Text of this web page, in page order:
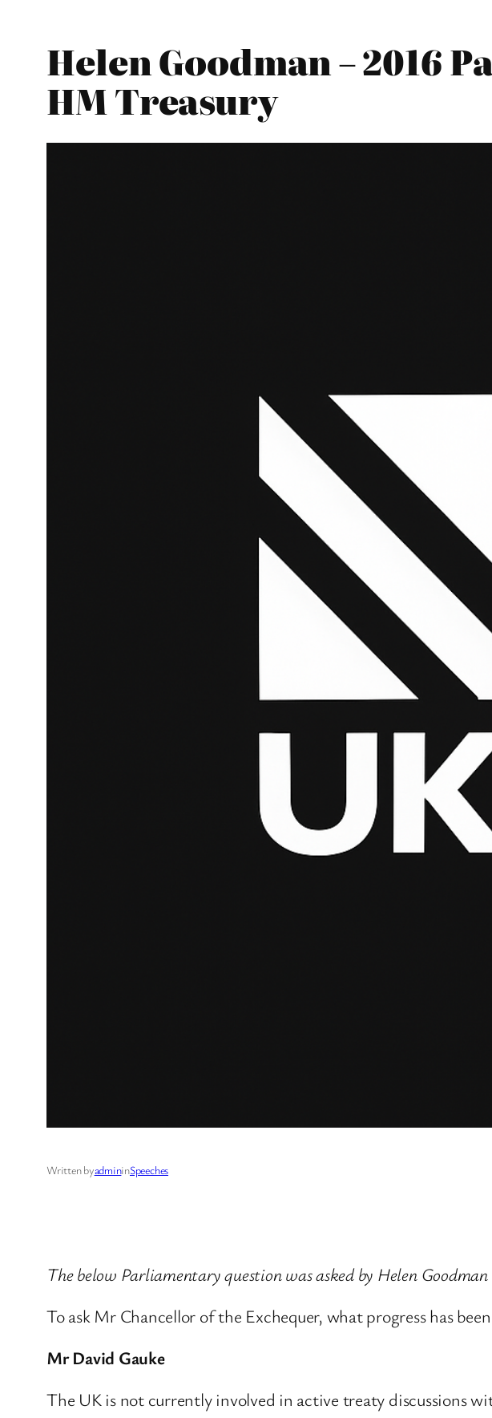
Helen Goodman – 2016
HM Treasury
Written byadmininSpeeches
The below Parliamentary question was asked by Helen
To ask Mr Chancellor of the Exchequer, what progress has
Mr David Gauke
The UK is not currently involved in active treaty discussions